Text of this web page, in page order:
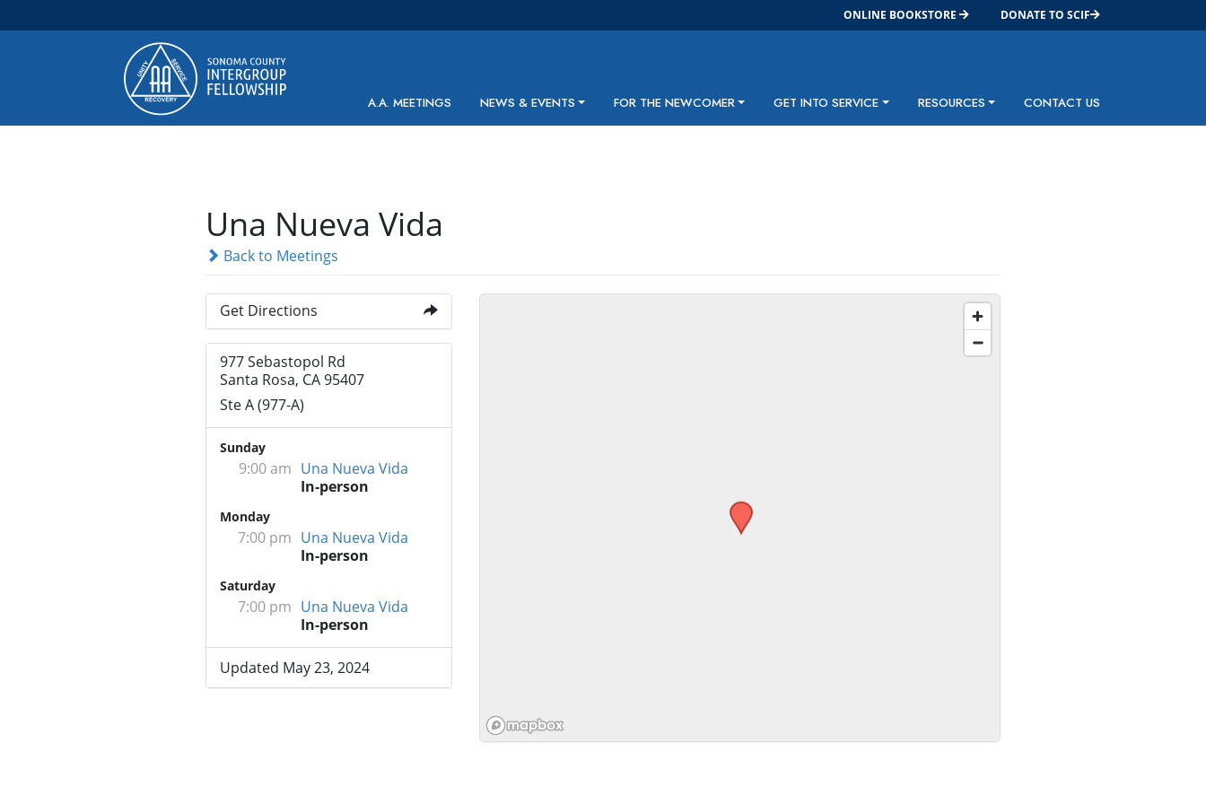
ONLINE BOOKSTORE DONATE TO SCIF
Main Navigation A.A. MEETINGS NEWS & EVENTS FOR THE NEWCOMER GET INTO SERVICE RESOURCES CONTACT US
Una Nueva Vida
Back to Meetings
Get Directions
977 Sebastopol Rd
Santa Rosa, CA 95407
Ste A (977-A)
Sunday
9:00 am Una Nueva Vida
In-person
Monday
7:00 pm Una Nueva Vida
In-person
Saturday
7:00 pm Una Nueva Vida
In-person
Updated May 23, 2024